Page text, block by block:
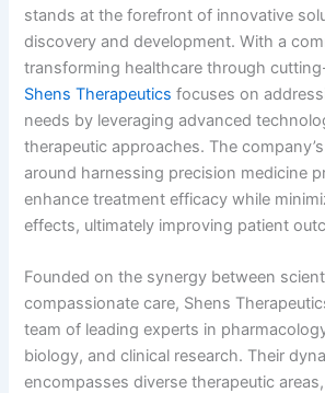
stands at the forefront of innovative
discovery and development. With a
transforming healthcare through
Shens Therapeutics focuses on
needs by leveraging advanced
therapeutic approaches. The
around harnessing precision medicine
enhance treatment efficacy while
effects, ultimately improving patient
Founded on the synergy between
compassionate care, Shens
team of leading experts in
biology, and clinical research. Their
encompasses diverse therapeutic